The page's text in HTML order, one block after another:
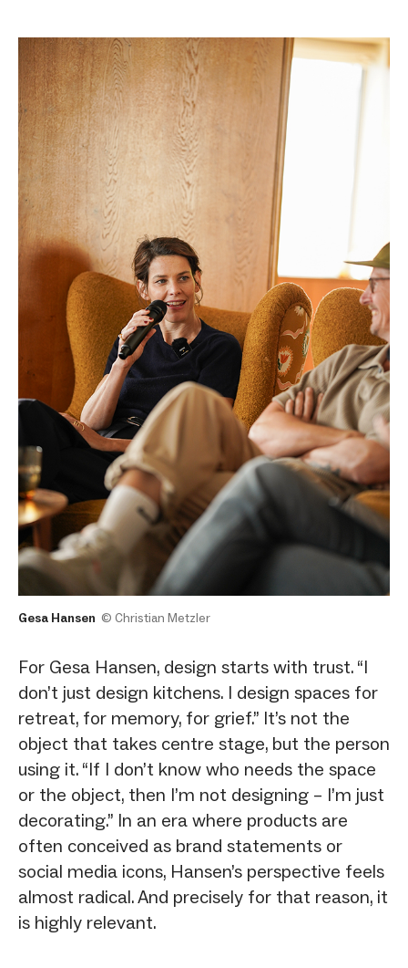
Gesa Hansen © Christian Metzler
For Gesa Hansen, design starts with trust. “I
don’t just design kitchens. I design spaces for
retreat, for memory, for grief.” It’s not the
object that takes centre stage, but the person
using it. “If I don’t know who needs the space
or the object, then I’m not designing – I’m just
decorating.” In an era where products are
often conceived as brand statements or
social media icons, Hansen’s perspective feels
almost radical. And precisely for that reason, it
is highly relevant.